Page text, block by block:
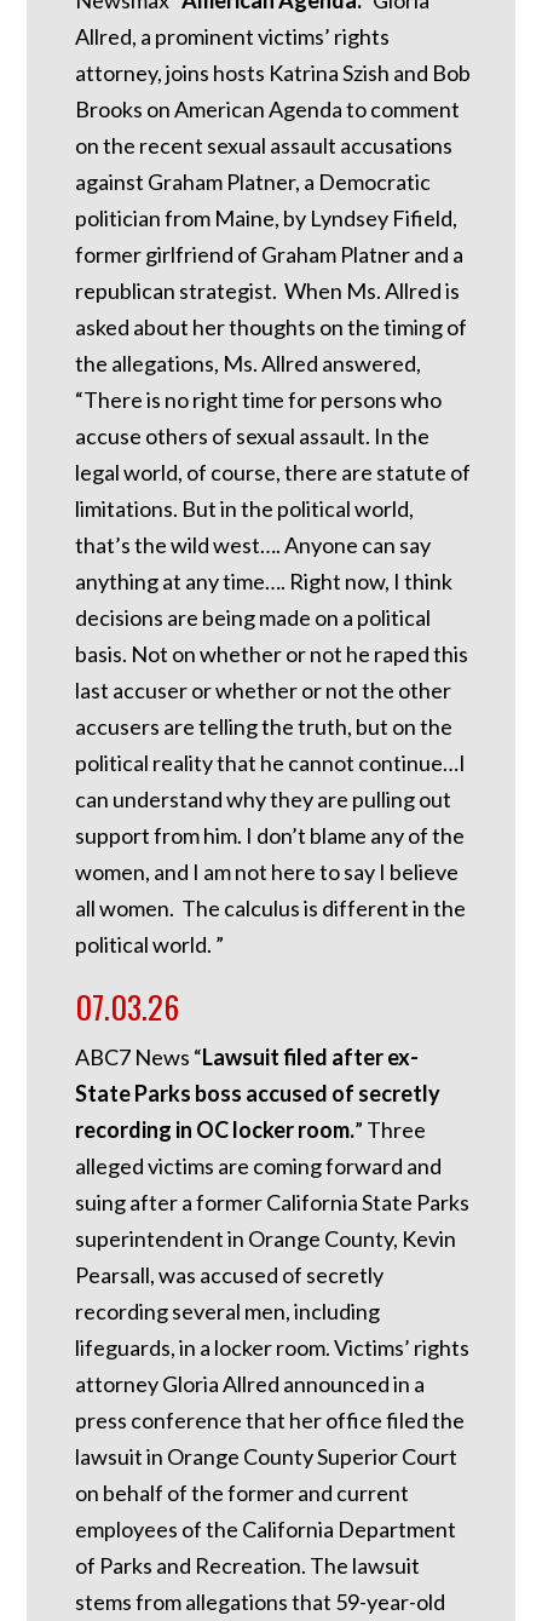
Allred, a prominent victims’ rights
attorney, joins hosts Katrina Szish and Bob
Brooks on American Agenda to comment
on the recent sexual assault accusations
against Graham Platner, a Democratic
politician from Maine, by Lyndsey Fifield,
former girlfriend of Graham Platner and a
republican strategist. When Ms. Allred is
asked about her thoughts on the timing of
the allegations, Ms. Allred answered,
“There is no right time for persons who
accuse others of sexual assault. In the
legal world, of course, there are statute of
limitations. But in the political world,
that’s the wild west…. Anyone can say
anything at any time…. Right now, I think
decisions are being made on a political
basis. Not on whether or not he raped this
last accuser or whether or not the other
accusers are telling the truth, but on the
political reality that he cannot continue…I
can understand why they are pulling out
support from him. I don’t blame any of the
women, and I am not here to say I believe
all women. The calculus is different in the
political world. ”
07.03.26
ABC7 News “Lawsuit filed after ex-
State Parks boss accused of secretly
recording in OC locker room.” Three
alleged victims are coming forward and
suing after a former California State Parks
superintendent in Orange County, Kevin
Pearsall, was accused of secretly
recording several men, including
lifeguards, in a locker room. Victims’ rights
attorney Gloria Allred announced in a
press conference that her office filed the
lawsuit in Orange County Superior Court
on behalf of the former and current
employees of the California Department
of Parks and Recreation. The lawsuit
stems from allegations that 59-year-old